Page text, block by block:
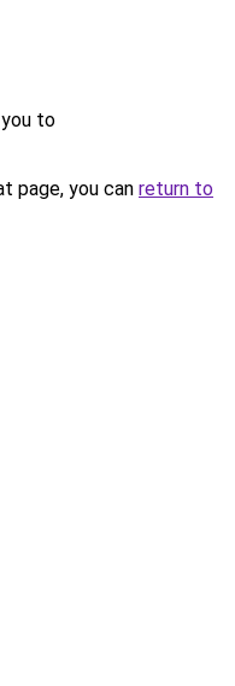
to
page, you can return to